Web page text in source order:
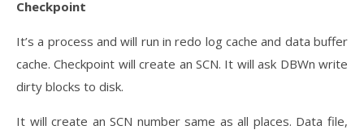
Checkpoint
It’s a process and will run in redo log cache and data buffer
cache. Checkpoint will create an SCN. It will ask DBWn write
dirty blocks to disk.
It will create an SCN number same as all places. Data file,